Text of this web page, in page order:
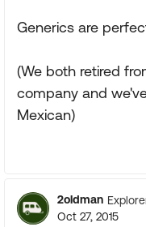
Generics are
(We both retired
company and
Mexican)
2oldman
Oct 27, 2015